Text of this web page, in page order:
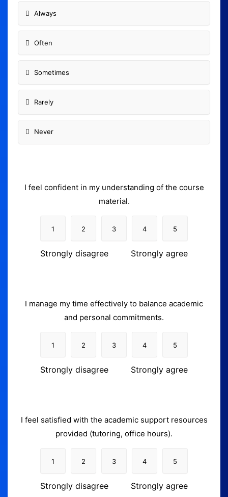
Always
Often
Sometimes
Rarely
Never
I feel confident in my understanding of the course
material.
1 2 3 4 5
Strongly disagree Strongly agree
I manage my time effectively to balance academic
and personal commitments.
1 2 3 4 5
Strongly disagree Strongly agree
I feel satisfied with the academic support resources
provided (tutoring, office hours).
1 2 3 4 5
Strongly disagree Strongly agree